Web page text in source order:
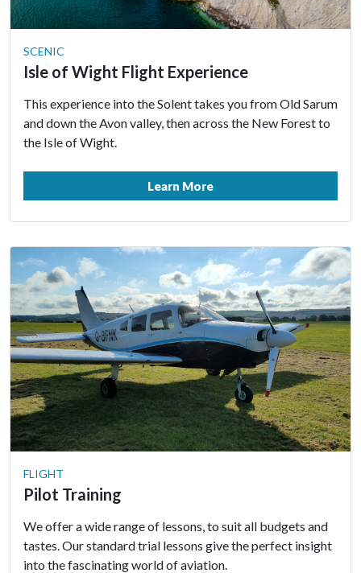
SCENIC
Isle of Wight Flight Experience
This experience into the Solent takes you from Old Sarum
and down the Avon valley, then across the New Forest to
the Isle of Wight.
Learn More
FLIGHT
Pilot Training
We offer a wide range of lessons, to suit all budgets and
tastes. Our standard trial lessons give the perfect insight
into the fascinating world of aviation.